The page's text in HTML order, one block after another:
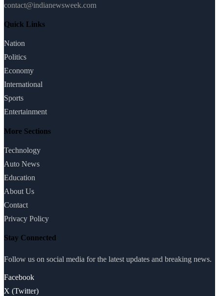
contact@indianewsweek.com
Quick Links
Nation
Politics
Economy
International
Sports
Entertainment
More Sections
Technology
Auto News
Education
About Us
Contact
Privacy Policy
Stay Connected
Follow us on social media for the latest updates and breaking news.
Facebook
X (Twitter)